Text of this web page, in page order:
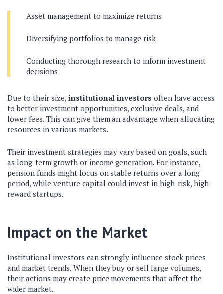
Asset management to maximize returns
Diversifying portfolios to manage risk
Conducting thorough research to inform investment
decisions
Due to their size, institutional investors often have access
to better investment opportunities, exclusive deals, and
lower fees. This can give them an advantage when allocating
resources in various markets.
Their investment strategies may vary based on goals, such
as long-term growth or income generation. For instance,
pension funds might focus on stable returns over a long
period, while venture capital could invest in high-risk, high-
reward startups.
Impact on the Market
Institutional investors can strongly influence stock prices
and market trends. When they buy or sell large volumes,
their actions may create price movements that affect the
wider market.